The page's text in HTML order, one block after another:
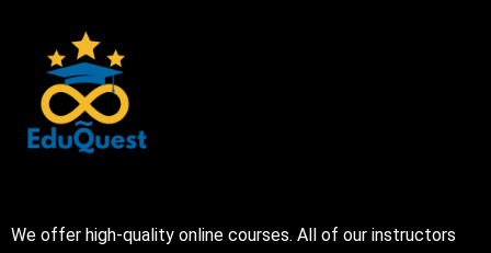
We offer high-quality online courses. All of our instructors